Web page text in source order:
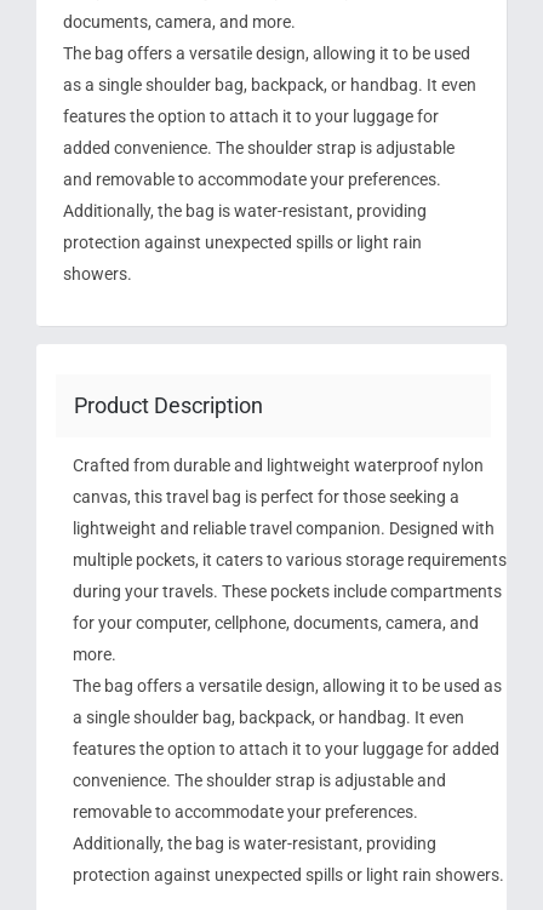
documents, camera, and more.
The bag offers a versatile design, allowing it to be used
as a single shoulder bag, backpack, or handbag. It even
features the option to attach it to your luggage for
added convenience. The shoulder strap is adjustable
and removable to accommodate your preferences.
Additionally, the bag is water-resistant, providing
protection against unexpected spills or light rain
showers.
Product Description
Crafted from durable and lightweight waterproof nylon
canvas, this travel bag is perfect for those seeking a
lightweight and reliable travel companion. Designed with
multiple pockets, it caters to various storage requirements
during your travels. These pockets include compartments
for your computer, cellphone, documents, camera, and
more.
The bag offers a versatile design, allowing it to be used as
a single shoulder bag, backpack, or handbag. It even
features the option to attach it to your luggage for added
convenience. The shoulder strap is adjustable and
removable to accommodate your preferences.
Additionally, the bag is water-resistant, providing
protection against unexpected spills or light rain showers.